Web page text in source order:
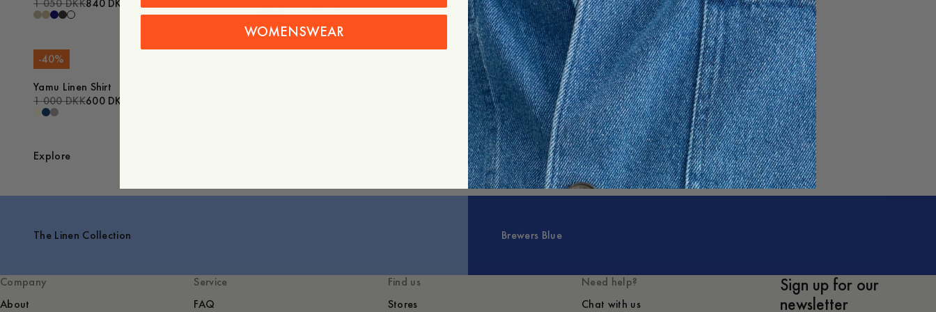
1 050 DKK840 DKK
Gevora Ribbed Cotton Merino Sweater
995 DKK597 DKK
1 050 DKK
-40%
Yamu Linen Shirt
1 000 DKK600 DKK
Explore
The Linen Collection Brewers Blue
Company
About
Service
FAQ
Find us
Stores
Need help?
Chat with us
Sign up for our
newsletter
WOMENSWEAR